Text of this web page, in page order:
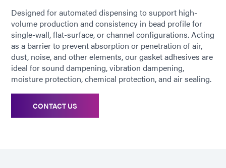
Designed for automated dispensing to support high-
volume production and consistency in bead profile for
single-wall, flat-surface, or channel configurations. Acting
as a barrier to prevent absorption or penetration of air,
dust, noise, and other elements, our gasket adhesives are
ideal for sound dampening, vibration dampening,
moisture protection, chemical protection, and air sealing.
CONTACT US